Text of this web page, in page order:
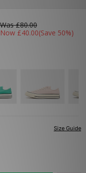
Was£80.00
Now £40.00(Save 50%)
Size Guide